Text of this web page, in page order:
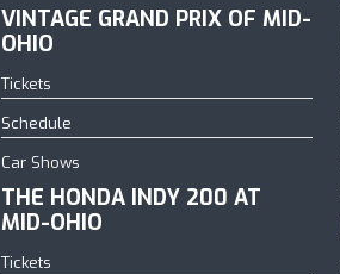
VINTAGE GRAND PRIX OF MID-
OHIO
Tickets
Schedule
Car Shows
THE HONDA INDY 200 AT
MID-OHIO
Tickets